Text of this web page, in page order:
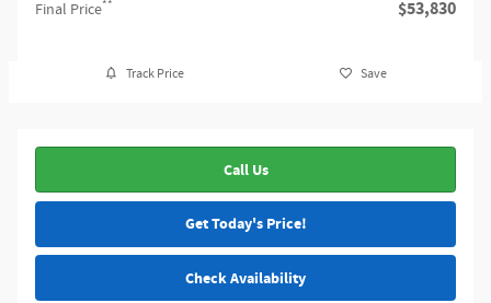
Final Price** $53,830
Track Price Save
Call Us
Get Today's Price!
Check Availability